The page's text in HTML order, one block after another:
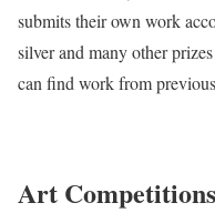
submits their own work
silver and many other
can find work from
Art